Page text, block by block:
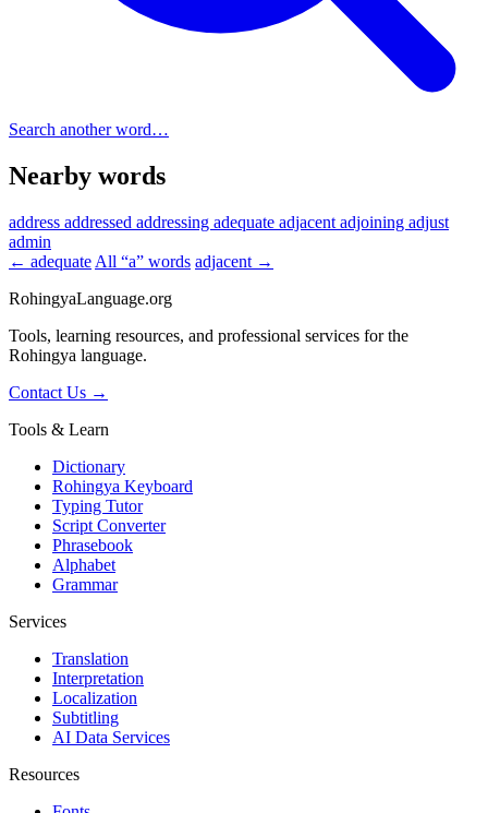
Search another word…
Nearby words
address addressed addressing adequate adjacent adjoining adjust
admin
← adequate All “a” words adjacent →
RohingyaLanguage.org
Tools, learning resources, and professional services for the
Rohingya language.
Contact Us →
Tools & Learn
Dictionary
Rohingya Keyboard
Typing Tutor
Script Converter
Phrasebook
Alphabet
Grammar
Services
Translation
Interpretation
Localization
Subtitling
AI Data Services
Resources